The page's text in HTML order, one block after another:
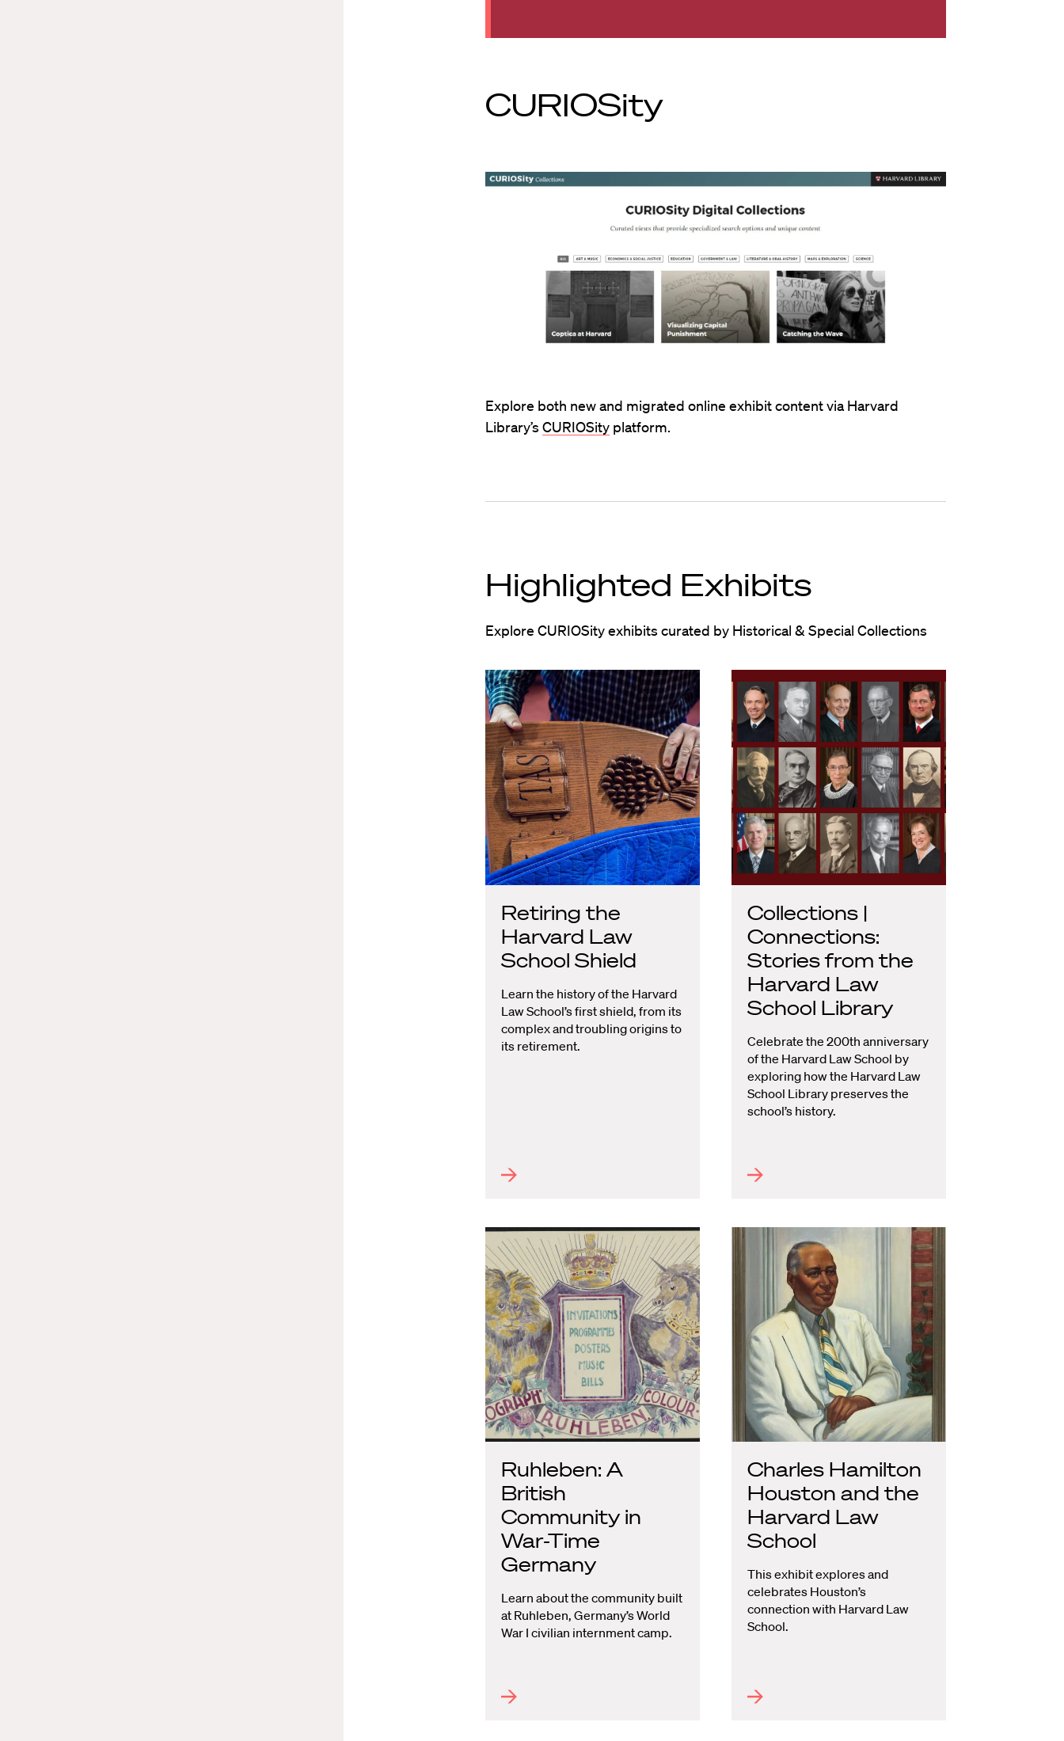
CURIOSity
Explore both new and migrated online exhibit content via Harvard
Library’s CURIOSityplatform.
Highlighted Exhibits
Explore CURIOSity exhibits curated by Historical & Special Collections
Retiring the
Harvard Law
School Shield
Learn the history of the Harvard
Law School’s first shield, from its
complex and troubling origins to
its retirement.
Collections |
Connections:
Stories from the
Harvard Law
School Library
Celebrate the 200th anniversary
of the Harvard Law School by
exploring how the Harvard Law
School Library preserves the
school’s history.
Ruhleben: A
British
Community in
War-Time
Germany
Learn about the community built
at Ruhleben, Germany’s World
War I civilian internment camp.
Charles Hamilton
Houston and the
Harvard Law
School
This exhibit explores and
celebrates Houston’s
connection with Harvard Law
School.